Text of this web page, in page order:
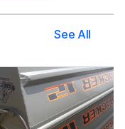
See All